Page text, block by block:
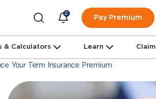
2
Pay Premium
& Calculators Learn Claim
Your Term Insurance Premium